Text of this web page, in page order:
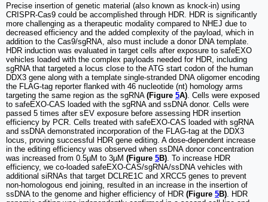
Precise insertion of genetic material (also known as knock-in) using
CRISPR-Cas9 could be accomplished through HDR. HDR is significantly
more challenging as a therapeutic modality compared to NHEJ due to
decreased efficiency and the added complexity of the payload, which in
addition to the Cas9/sgRNA, also must include a donor DNA template.
HDR induction was evaluated in target cells after exposure to safeEXO
vehicles loaded with the complex payloads needed for HDR, including
sgRNA that targeted a locus close to the ATG start codon of the human
DDX3 gene along with a template single-stranded DNA oligomer encoding
the FLAG-tag reporter flanked with 46 nucleotide (nt) homology arms
targeting the same region as the sgRNA (Figure 5A) . Cells were exposed
to safeEXO-CAS loaded with the sgRNA and ssDNA donor. Cells were
passed 5 times after sEV exposure before assessing HDR insertion
efficiency by PCR. Cells treated with safeEXO-CAS loaded with sgRNA
and ssDNA demonstrated incorporation of the FLAG-tag at the DDX3
locus, proving successful HDR gene editing. A dose-dependent increase
in the editing efficiency was observed when ssDNA donor concentration
was increased from 0.5µM to 3µM (Figure 5B) . To increase HDR
efficiency, we co-loaded safeEXO-CAS/sgRNA/ssDNA vehicles with
additional siRNAs that target DCLRE1C and XRCC5 genes to prevent
non-homologous end joining, resulted in an increase in the insertion of
ssDNA to the genome and higher efficiency of HDR (Figure 5B) . HDR